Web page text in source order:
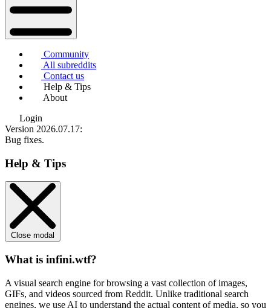
Community
All subreddits
Contact us
Help & Tips
About
Login
Version 2026.07.17:
Bug fixes.
Help & Tips
Close modal
What is infini.wtf?
A visual search engine for browsing a vast collection of images,
GIFs, and videos sourced from Reddit. Unlike traditional search
engines, we use AI to understand the actual content of media, so you